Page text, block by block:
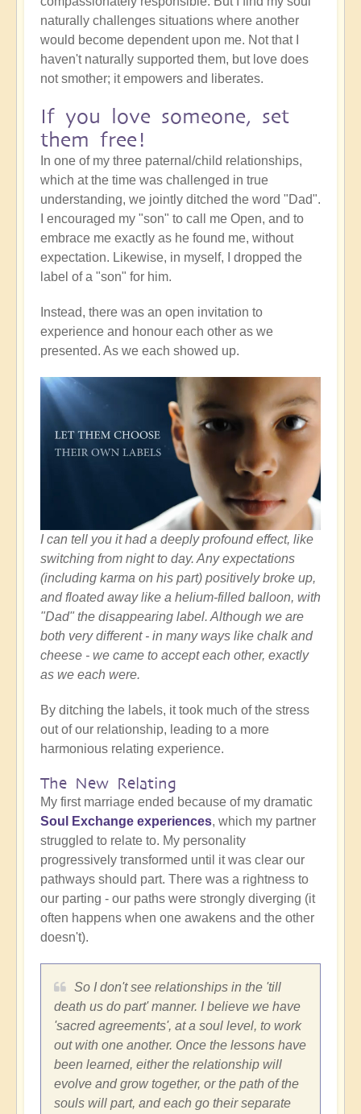
naturally challenges situations where another
would become dependent upon me. Not that I
haven't naturally supported them, but love does
not smother; it empowers and liberates.
If you love someone, set
them free!
In one of my three paternal/child relationships,
which at the time was challenged in true
understanding, we jointly ditched the word "Dad".
I encouraged my "son" to call me Open, and to
embrace me exactly as he found me, without
expectation. Likewise, in myself, I dropped the
label of a "son" for him.
Instead, there was an open invitation to
experience and honour each other as we
presented. As we each showed up.
I can tell you it had a deeply profound effect, like
switching from night to day. Any expectations
(including karma on his part) positively broke up,
and floated away like a helium-filled balloon, with
"Dad" the disappearing label. Although we are
both very different - in many ways like chalk and
cheese - we came to accept each other, exactly
as we each were.
By ditching the labels, it took much of the stress
out of our relationship, leading to a more
harmonious relating experience.
The New Relating
My first marriage ended because of my dramatic
Soul Exchange experiences, which my partner
struggled to relate to. My personality
progressively transformed until it was clear our
pathways should part. There was a rightness to
our parting - our paths were strongly diverging (it
often happens when one awakens and the other
doesn't).
So I don't see relationships in the 'till
death us do part' manner. I believe we have
'sacred agreements', at a soul level, to work
out with one another. Once the lessons have
been learned, either the relationship will
evolve and grow together, or the path of the
souls will part, and each go their separate